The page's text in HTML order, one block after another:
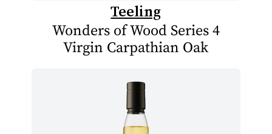
Teeling
Wonders of Wood Series 4
Virgin Carpathian Oak